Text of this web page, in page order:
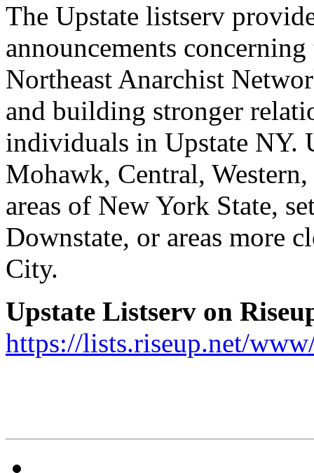
The Upstate listserv
announcements
Northeast Anarchist
and building stronger
individuals in Upstate NY.
Mohawk, Central,
areas of New York State,
Downstate, or areas more
City.
Upstate Listserv on
https://lists.riseup.net/